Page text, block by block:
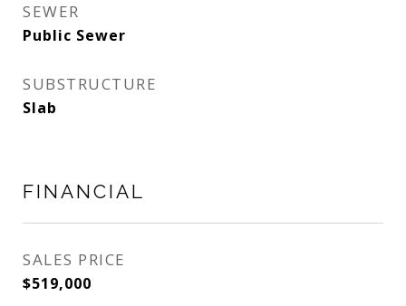
SEWER
Public Sewer
SUBSTRUCTURE
Slab
FINANCIAL
SALES PRICE
$519,000